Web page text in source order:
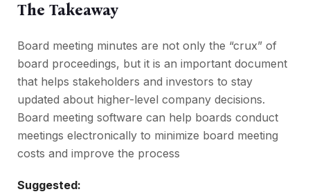
The Takeaway
Board meeting minutes are not only the “crux” of
board proceedings, but it is an important document
that helps stakeholders and investors to stay
updated about higher-level company decisions.
Board meeting software can help boards conduct
meetings electronically to minimize board meeting
costs and improve the process
Suggested: